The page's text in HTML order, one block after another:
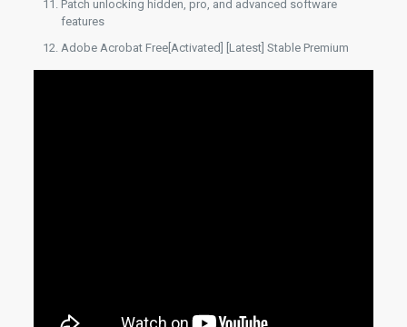
Patch unlocking hidden, pro, and advanced software
features
Adobe Acrobat Free[Activated] [Latest] Stable Premium